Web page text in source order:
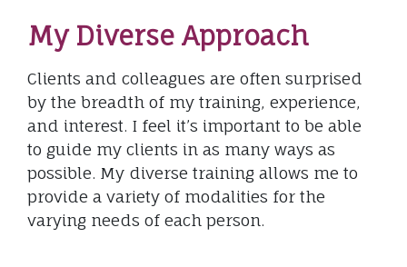
My Diverse Approach
Clients and colleagues are often surprised
by the breadth of my training, experience,
and interest. I feel it’s important to be able
to guide my clients in as many ways as
possible. My diverse training allows me to
provide a variety of modalities for the
varying needs of each person.